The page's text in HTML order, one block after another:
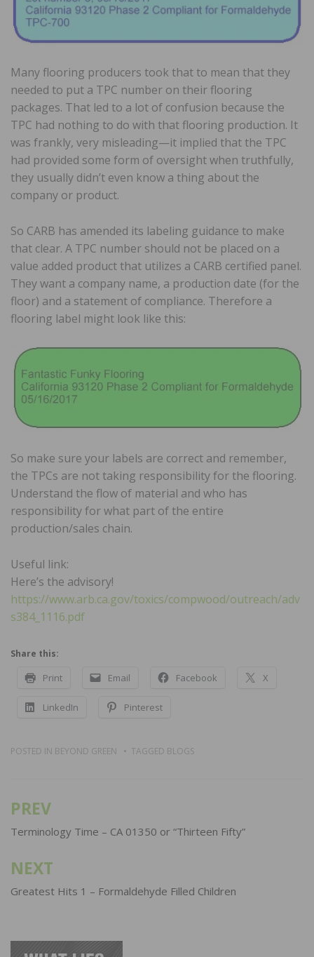
Many flooring producers took that to mean that they
needed to put a TPC number on their flooring
packages. That led to a lot of confusion because the
TPC had nothing to do with that flooring production. It
was frankly, very misleading—it implied that the TPC
had provided some form of oversight when truthfully,
they usually didn’t even know a thing about the
company or product.
So CARB has amended its labeling guidance to make
that clear. A TPC number should not be placed on a
value added product that utilizes a CARB certified panel.
They want a company name, a production date (for the
floor) and a statement of compliance. Therefore a
flooring label might look like this:
So make sure your labels are correct and remember,
the TPCs are not taking responsibility for the flooring.
Understand the flow of material and who has
responsibility for what part of the entire
production/sales chain.
Useful link:
Here’s the advisory!
https://www.arb.ca.gov/toxics/compwood/outreach/adv
s384_1116.pdf
Share this:
Print Email Facebook X
LinkedIn Pinterest
POSTED IN BEYOND GREEN TAGGED BLOGS
Post
navigation
PREV
Terminology Time – CA 01350 or “Thirteen Fifty”
NEXT
Greatest Hits 1 – Formaldehyde Filled Children